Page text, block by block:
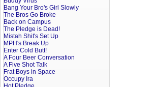
Bang Your Bro's Girl Slowly
The Bros Go Broke
Back on Campus
The Pledge is Dead!
Mistah Shit's Set Up
MPH's Break Up
Enter Cold Butt!
A Four Beer Conversation
A Five Shot Talk
Frat Boys in Space
Occupy Ira